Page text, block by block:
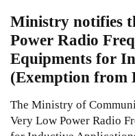
Ministry notifies
Power Radio
Equipments for
(Exemption from
The Ministry of
Very Low Power Radio